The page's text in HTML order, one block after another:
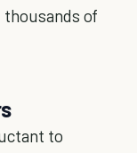
of
to